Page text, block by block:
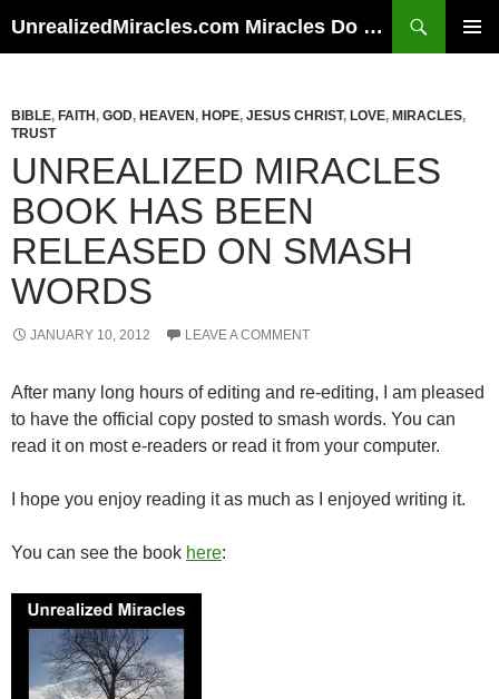
UnrealizedMiracles.com Miracles Do Happen
BIBLE, FAITH , GOD, HEAVEN , HOPE, JESUS CHRIST, LOVE, MIRACLES,
TRUST
UNREALIZED MIRACLES
BOOK HAS BEEN
RELEASED ON SMASH
WORDS
JANUARY 10, 2012 LEAVE A COMMENT
After many long hours of editing and re-editing, I am pleased
to have the official copy posted to smash words. You can
read it on most e-readers or read it from your computer.
I hope you enjoy reading it as much as I enjoyed writing it.
You can see the book here: